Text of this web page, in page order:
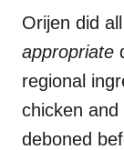
Orijen did
appropriate
regional
chicken
deboned